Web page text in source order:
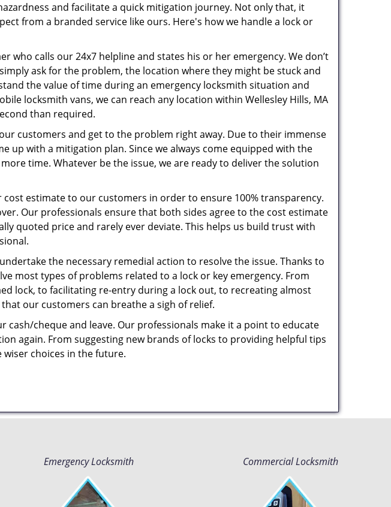
and facilitate a quick mitigation journey. Not only that, it
from a branded service like ours. Here's how we handle a lock or
who calls our 24x7 helpline and states his or her emergency. We don’t
ask for the problem, the location where they might be stuck and
the value of time during an emergency locksmith situation and
locksmith vans, we can reach any location within Wellesley Hills, MA
than required.
customers and get to the problem right away. Due to their immense
up with a mitigation plan. Since we always come equipped with the
time. Whatever be the issue, we are ready to deliver the solution
estimate to our customers in order to ensure 100% transparency.
Our professionals ensure that both sides agree to the cost estimate
quoted price and rarely ever deviate. This helps us build trust with
the necessary remedial action to resolve the issue. Thanks to
most types of problems related to a lock or key emergency. From
lock, to facilitating re-entry during a lock out, to recreating almost
our customers can breathe a sigh of relief.
cash/cheque and leave. Our professionals make it a point to educate
again. From suggesting new brands of locks to providing helpful tips
choices in the future.
Emergency Locksmith Commercial Locksmith